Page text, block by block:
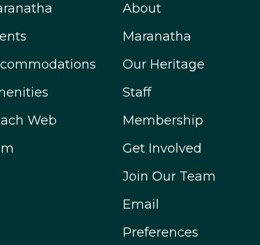
Web
About
Maranatha
Our Heritage
Staff
Membership
Get Involved
Join Our Team
Email
Preferences